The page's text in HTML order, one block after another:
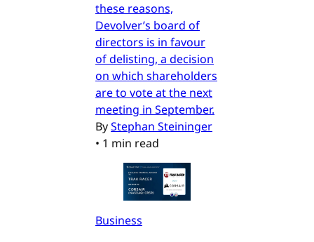
these reasons,
Devolver’s board of
directors is in favour
of delisting, a decision
on which shareholders
are to vote at the next
meeting in September.
ByStephan Steininger
• 1 min read
Business